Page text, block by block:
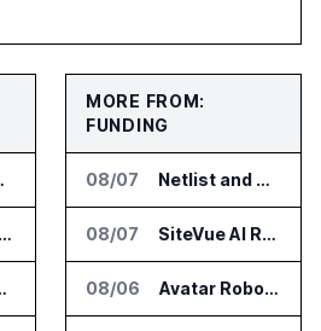
Alliance
Datarails Launches AI Transformation Package for Finance Teams
Metsä Group
MORE FROM:
FUNDING
08/07 Netlist and Samsung Sign AI Memory Alliance
08/07 SiteVue AI Raises $7.5 Million for AI Vision Cameras
08/06 Avatar Robotics Raises $6.5 Million for Industrial Humanoid Robots